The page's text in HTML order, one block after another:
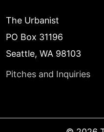
The Urbanist
PO Box 31196
Seattle, WA 98103
Pitches and Inquiries